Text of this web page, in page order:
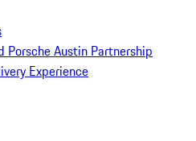
Porsche Austin Partnership
Experience